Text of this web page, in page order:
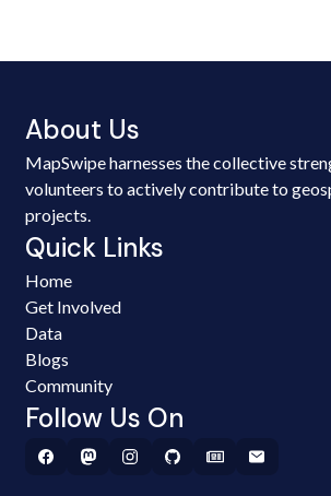
About Us
MapSwipe harnesses the collective
volunteers to actively contribute to
projects.
Quick Links
Home
Get Involved
Data
Blogs
Community
Follow Us On